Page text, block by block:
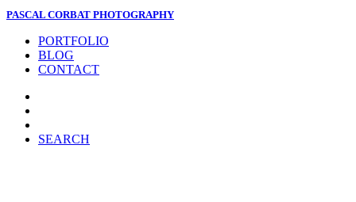
PASCAL CORBAT PHOTOGRAPHY
PORTFOLIO
BLOG
CONTACT
SEARCH